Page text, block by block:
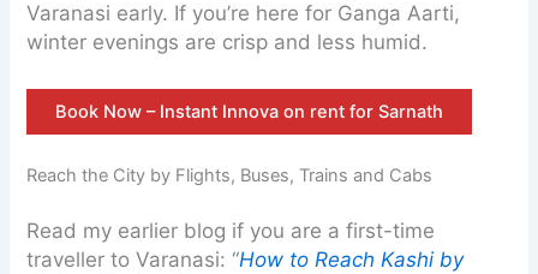
Varanasi early. If you’re here for Ganga Aarti,
winter evenings are crisp and less humid.
Book Now – Instant Innova on rent for Sarnath
Reach the City by Flights, Buses, Trains and Cabs
Read my earlier blog if you are a first-time
traveller to Varanasi: “How to Reach Kashi by